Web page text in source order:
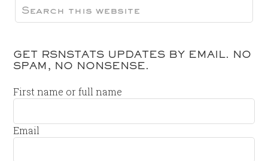
GET RSNSTATS UPDATES BY EMAIL. NO
SPAM, NO NONSENSE.
First name or full name
Email